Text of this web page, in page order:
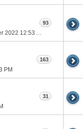
2022 12:53 AM
93
PM
163
31